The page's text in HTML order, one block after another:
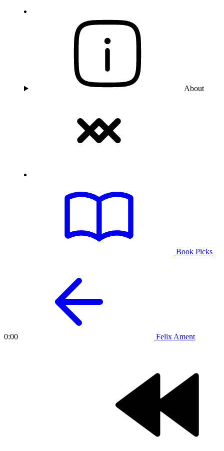
About
Book Picks
Felix Ament